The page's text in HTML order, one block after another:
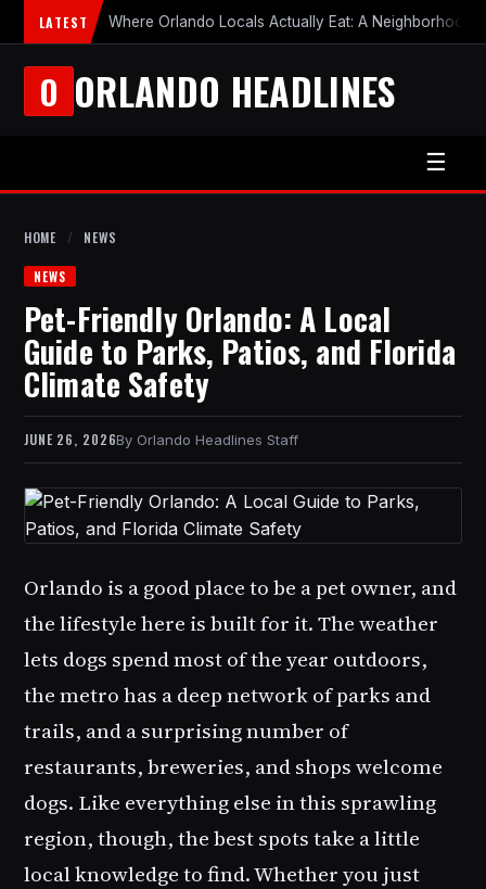
LATEST Where Orlando Locals Actually Eat: A Neighborhood-
O ORLANDO HEADLINES
☰
HOME / NEWS
NEWS
Pet-Friendly Orlando: A Local
Guide to Parks, Patios, and Florida
Climate Safety
JUNE 26, 2026 Orlando Headlines Staff
Orlando is a good place to be a pet owner, and
the lifestyle here is built for it. The weather
lets dogs spend most of the year outdoors,
the metro has a deep network of parks and
trails, and a surprising number of
restaurants, breweries, and shops welcome
dogs. Like everything else in this sprawling
region, though, the best spots take a little
local knowledge to find. Whether you just